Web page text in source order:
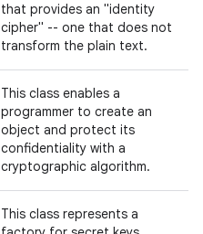
that provides an "identity
cipher" -- one that does not
transform the plain text.
This class enables a
programmer to create an
object and protect its
confidentiality with a
cryptographic algorithm.
This class represents a